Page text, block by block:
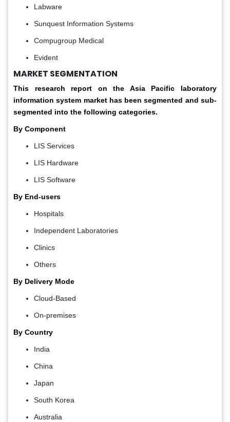
Labware
Sunquest Information Systems
Compugroup Medical
Evident
MARKET SEGMENTATION
This research report on the Asia Pacific laboratory
information system market has been segmented and sub-
segmented into the following categories.
By Component
LIS Services
LIS Hardware
LIS Software
By End-users
Hospitals
Independent Laboratories
Clinics
Others
By Delivery Mode
Cloud-Based
On-premises
By Country
India
China
Japan
South Korea
Australia